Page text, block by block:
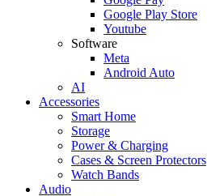
Google Play Store
Youtube
Software
Meta
Android Auto
AI
Accessories
Smart Home
Storage
Power & Charging
Cases & Screen Protectors
Watch Bands
Audio